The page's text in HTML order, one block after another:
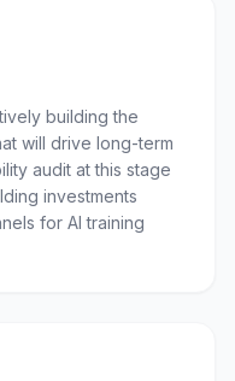
building the
will drive long-term
audit at this stage
investments
for AI training